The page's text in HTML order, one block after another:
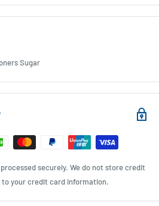
Sugar
securely. We do not store credit
your credit card information.